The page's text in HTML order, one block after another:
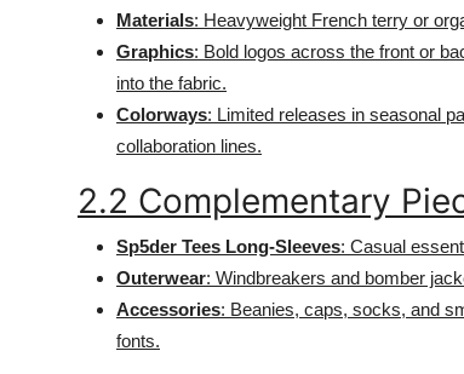
Materials: Heavyweight French terry or
Graphics: Bold logos across the front or
into the fabric.
Colorways: Limited releases in seasonal
collaboration lines.
2.2 Complementary
Sp5der Tees Long-Sleeves: Casual
Outerwear: Windbreakers and bomber
Accessories: Beanies, caps, socks, and
fonts.